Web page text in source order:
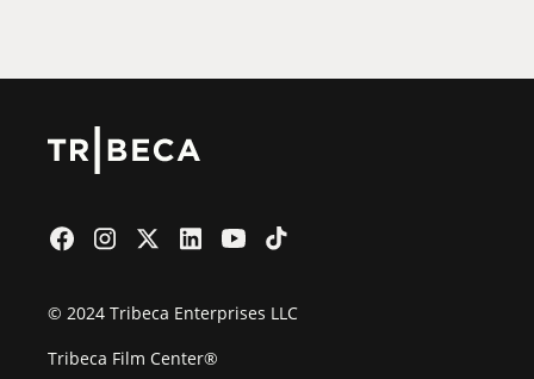
© 2024 Tribeca Enterprises LLC
Tribeca Film Center®